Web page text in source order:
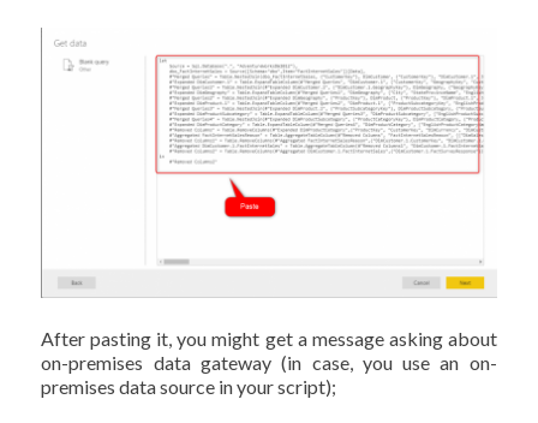
After pasting it, you might get a message asking about
on-premises data gateway (in case, you use an on-
premises data source in your script);